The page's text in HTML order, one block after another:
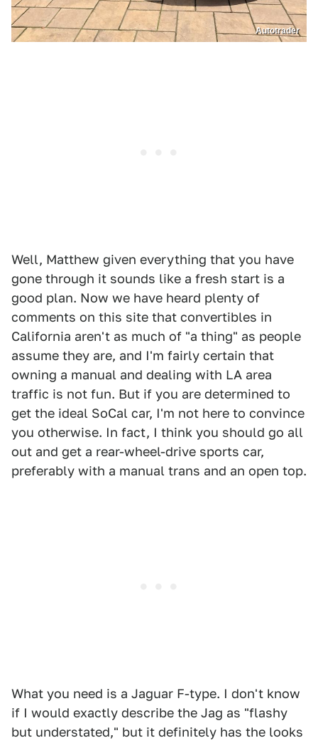
Autotrader
Well, Matthew given everything that you have
gone through it sounds like a fresh start is a
good plan. Now we have heard plenty of
comments on this site that convertibles in
California aren't as much of "a thing" as people
assume they are, and I'm fairly certain that
owning a manual and dealing with LA area
traffic is not fun. But if you are determined to
get the ideal SoCal car, I'm not here to convince
you otherwise. In fact, I think you should go all
out and get a rear-wheel-drive sports car,
preferably with a manual trans and an open top.
What you need is a Jaguar F-type. I don't know
if I would exactly describe the Jag as "flashy
but understated," but it definitely has the looks